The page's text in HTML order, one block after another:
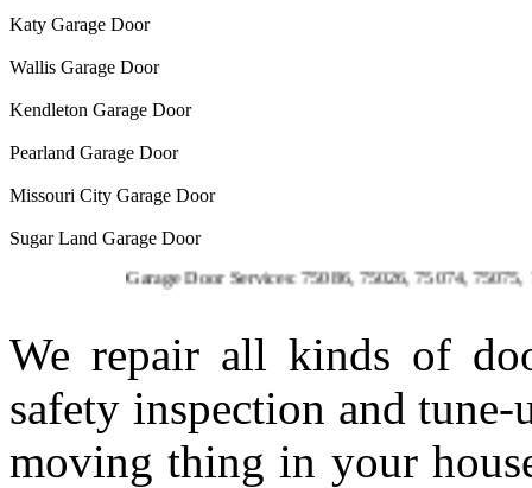
Katy Garage Door
Wallis Garage Door
Kendleton Garage Door
Pearland Garage Door
Missouri City Garage Door
Sugar Land Garage Door
Garage Door Services: 75086, 75026, 75074, 75075,
We repair all kinds of
safety inspection and
moving thing in your